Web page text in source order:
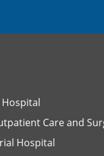
Hospital
Care and
Hospital